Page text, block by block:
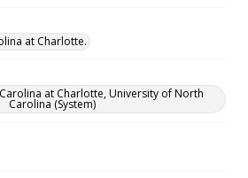
at Charlotte.
at Charlotte, University of North
Carolina (System)